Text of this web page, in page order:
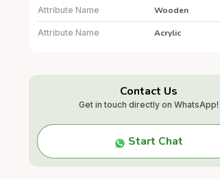
Attribute Name Wooden
Attribute Name Acrylic
Contact Us
Get in touch directly on WhatsApp!
Start Chat